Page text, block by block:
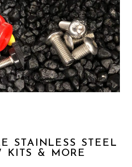
STAINLESS STEEL
KITS & MORE